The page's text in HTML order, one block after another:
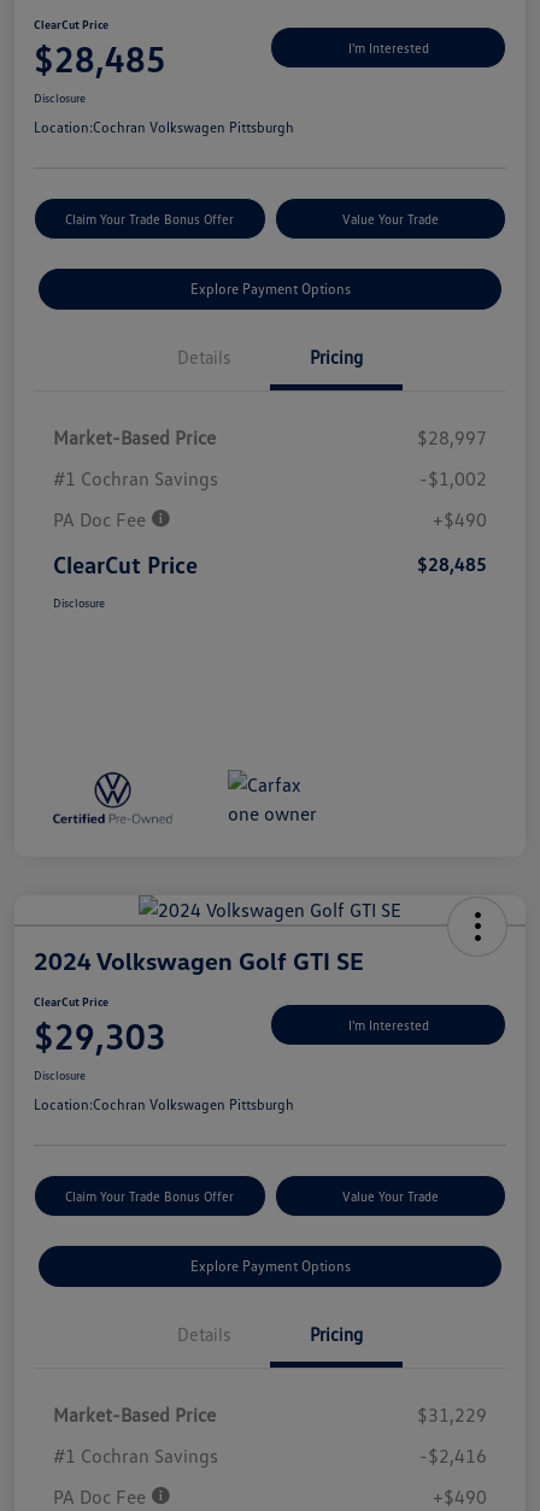
ClearCut Price
$28,485 I'm Interested
Disclosure
Location:Cochran Volkswagen Pittsburgh
Claim Your Trade Bonus Offer Value Your Trade
Explore Payment Options
Details Pricing
Market-Based Price
$28,997
#1 Cochran Savings
-$1,002
PA Doc Fee
+$490
ClearCut Price $28,485
Disclosure
2024 Volkswagen Golf GTI SE
ClearCut Price
$29,303 I'm Interested
Disclosure
Location:Cochran Volkswagen Pittsburgh
Claim Your Trade Bonus Offer Value Your Trade
Explore Payment Options
Details Pricing
Market-Based Price
$31,229
#1 Cochran Savings
-$2,416
PA Doc Fee
+$490